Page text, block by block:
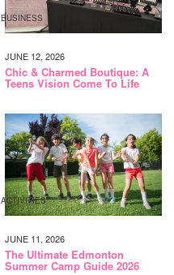
BUSINESS
JUNE 12, 2026
Chic & Charmed Boutique: A
Teens Vision Come To Life
ACTIVITIES
JUNE 11, 2026
The Ultimate Edmonton
Summer Camp Guide 2026